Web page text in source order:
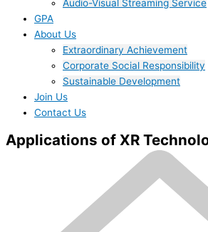
Audio-Visual Streaming Service
GPA
About Us
Extraordinary Achievement
Corporate Social Responsibility
Sustainable Development
Join Us​
Contact Us
Applications of XR